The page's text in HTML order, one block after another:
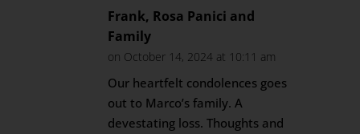
Frank, Rosa Panici and
Family
on October 14, 2024 at 10:11 am
Our heartfelt condolences goes
out to Marco’s family. A
devestating loss. Thoughts and